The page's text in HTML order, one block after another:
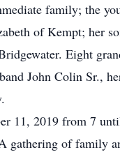
family; the
of Kempt; her
Eight
John Colin Sr.,
11, 2019 from 7
gathering of family